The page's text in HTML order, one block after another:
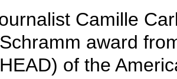
Camille
award
of the